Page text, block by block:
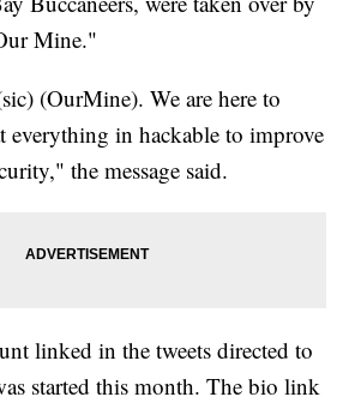
Mine."
(OurMine). We are here to
everything in hackable to improve
the message said.
linked in the tweets directed to
started this month. The bio link